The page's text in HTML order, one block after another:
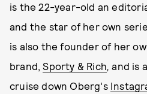
is the 22-year-old an
and the star of her own
is also the founder of her
brand,Sporty & Rich,and is
cruise down Oberg's